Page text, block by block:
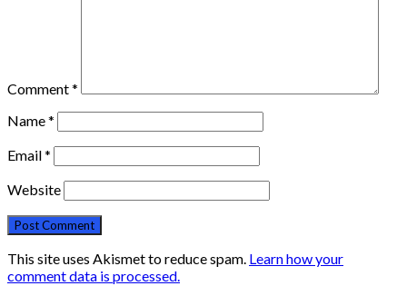
Comment*
Name*
Email*
Website
This site uses Akismet to reduce spam. Learn how your
comment data is processed.